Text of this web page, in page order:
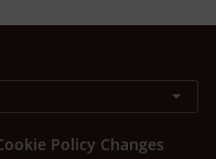
Policy Changes